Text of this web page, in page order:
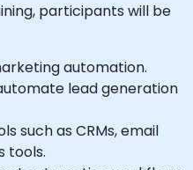
participants will be
automation.
lead generation
such as CRMs, email
tools.